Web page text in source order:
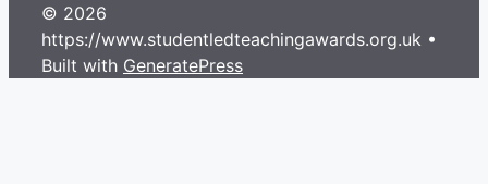
© 2026
https://www.studentledteachingawards.org.uk •
Built with GeneratePress